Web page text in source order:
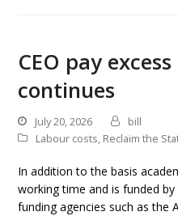
CEO pay
continues
July 20, 2026
bill
Labour costs, Reclaim the
In addition to the basis
working time and is funded
funding agencies such as the